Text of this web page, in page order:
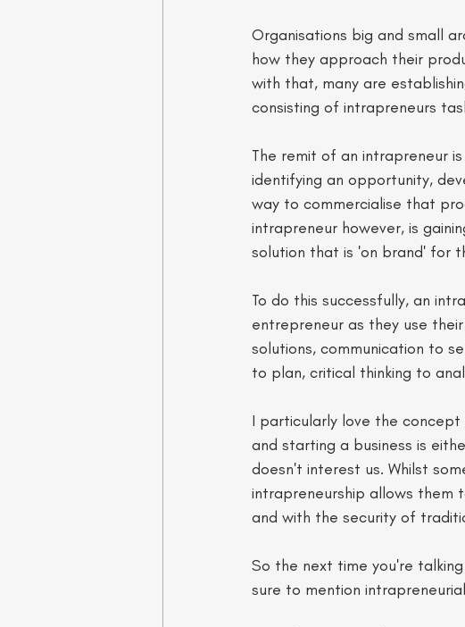
Organisations big and small
how they approach their
with that, many are
consisting of intrapreneurs
The remit of an intrapreneur
identifying an opportunity,
way to commercialise that
intrapreneur however, is
solution that is 'on brand' for
To do this successfully, an
entrepreneur as they use
solutions, communication to
to plan, critical thinking to
I particularly love the
and starting a business is
doesn't interest us. Whilst
intrapreneurship allows them
and with the security of
So the next time you're
sure to mention